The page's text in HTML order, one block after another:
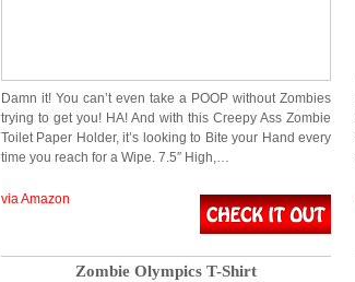
Damn it! You can’t even take a POOP without Zombies
trying to get you! HA! And with this Creepy Ass Zombie
Toilet Paper Holder, it’s looking to Bite your Hand every
time you reach for a Wipe. 7.5″ High,…
via Amazon
Zombie Olympics T-Shirt